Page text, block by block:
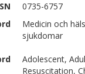
0735-6757
Medicin och
sjukdomar
Adolescent,
Resuscitation,